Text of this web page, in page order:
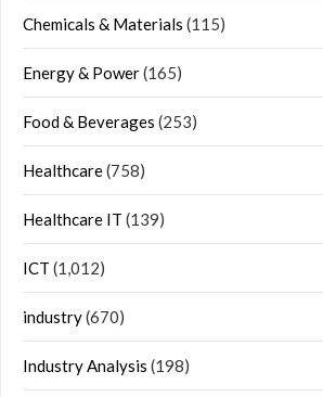
Chemicals & Materials (115)
Energy & Power(165)
Food & Beverages (253)
Healthcare(758)
Healthcare IT (139)
ICT (1,012)
industry(670)
Industry Analysis (198)